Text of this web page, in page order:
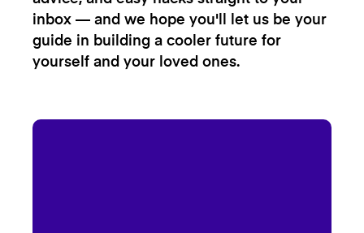
inbox — and we hope you'll let us be your
guide in building a cooler future for
yourself and your loved ones.